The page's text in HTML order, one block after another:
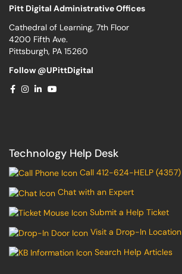
Pitt Digital Administrative Offices
Cathedral of Learning, 7th Floor
4200 Fifth Ave.
Pittsburgh, PA 15260
Follow @UPittDigital
Technology Help Desk
Call 412-624-HELP (4357)
Chat with an Expert
Submit a Help Ticket
Visit a Drop-In Location
Search Help Articles